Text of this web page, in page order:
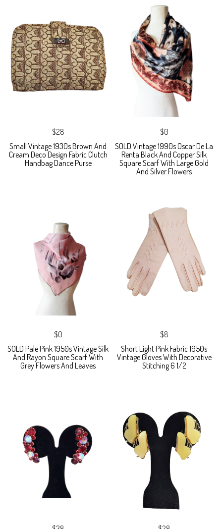
$28
Small Vintage 1930s Brown And
Cream Deco Design Fabric Clutch
Handbag Dance Purse
$0
SOLD Vintage 1990s Oscar De La
Renta Black And Copper Silk
Square Scarf With Large Gold
And Silver Flowers
$0
SOLD Pale Pink 1950s Vintage Silk
And Rayon Square Scarf With
Grey Flowers And Leaves
$8
Short Light Pink Fabric 1950s
Vintage Gloves With Decorative
Stitching 6 1/2